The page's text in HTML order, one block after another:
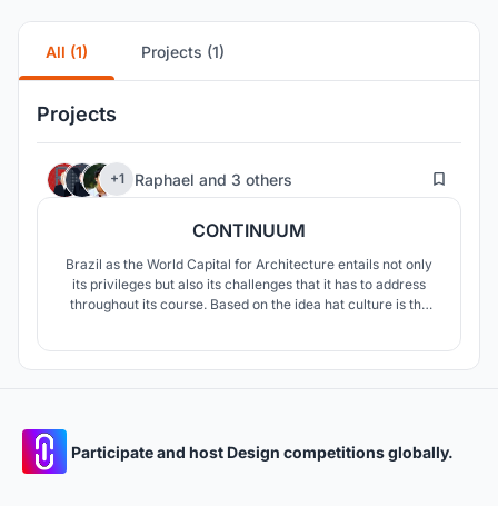
All (1) Projects (1)
Projects
+1 Raphael and 3 others 13
CONTINUUM
Brazil as the World Capital for Architecture entails not only
its privileges but also its challenges that it has to address
throughout its course. Based on the idea hat culture is the
Participate and host Design competitions globally.